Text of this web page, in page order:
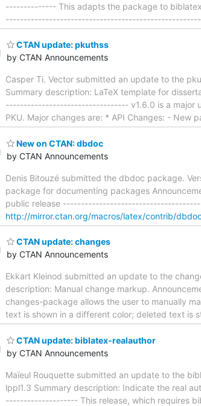
-------------- This adapts the package to
CTAN update: pkuthss
by CTAN Announcements
Casper Ti. Vector submitted an update to the
Summary description: LaTeX template for
---------------------------------- v1.6.0 is a major
PKU. Major changes are: * API Changes: -
New on CTAN: dbdoc
by CTAN Announcements
Denis Bitouzé submitted the dbdoc package.
package for documenting packages
public release
http://mirror.ctan.org/macros/latex/contrib/dbdoc
CTAN update: changes
by CTAN Announcements
Ekkart Kleinod submitted an update to the
description: Manual change markup.
changes-package allows the user to manually
text is shown in a different color; deleted text is
CTAN update: biblatex-realauthor
by CTAN Announcements
Maïeul Rouquette submitted an update to the
lppl1.3 Summary description: Indicate the
-------------------- This release, which requires